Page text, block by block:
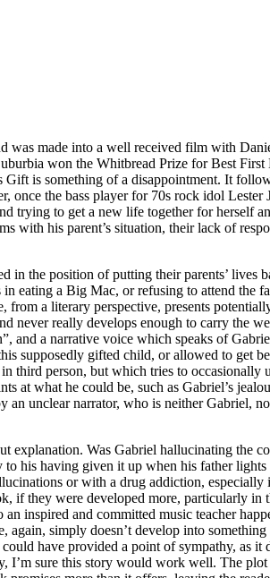
was made into a well received film with
won the Whitbread Prize for Best
is something of a disappointment. It
once the bass player for 70s rock idol
trying to get a new life together for herself
with his parent’s situation, their lack of
in the position of putting their parents’ lives
eating a Big Mac, or refusing to attend the
a literary perspective, presents
never really develops enough to carry the
and a narrative voice which speaks of
supposedly gifted child, or allowed to get
third person, but which tries to occasionally
at what he could be, such as Gabriel’s
unclear narrator, who is neither Gabriel,
explanation. Was Gabriel hallucinating the
his having given it up when his father
or with a drug addiction,
if they were developed more, particularly in
inspired and committed music teacher
simply doesn’t develop into
have provided a point of sympathy, as it
I’m sure this story would work well. The